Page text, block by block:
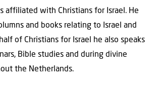
affiliated with Christians for Israel. He
and books relating to Israel and
of Christians for Israel he also speaks
Bible studies and during divine
the Netherlands.